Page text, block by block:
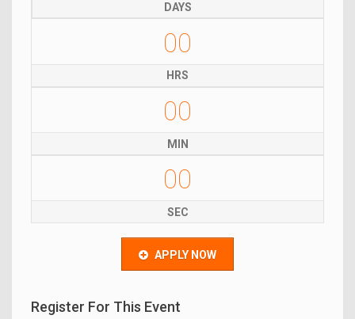
DAYS
00
HRS
00
MIN
00
SEC
APPLY NOW
Register For This Event